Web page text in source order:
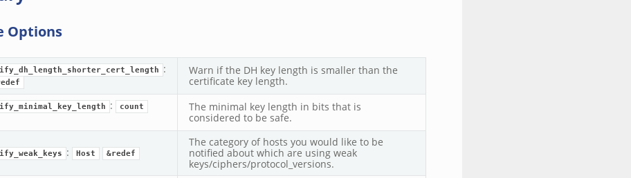
Options
:
Warn if the DH key length is smaller than the
certificate key length.
:
count
The minimal key length in bits that is
considered to be safe.
: Host &redef
The category of hosts you would like to be
notified about which are using weak
keys/ciphers/protocol_versions.